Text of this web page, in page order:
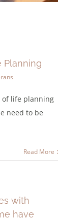
Planning
of life planning
need to be
Read More
with
have